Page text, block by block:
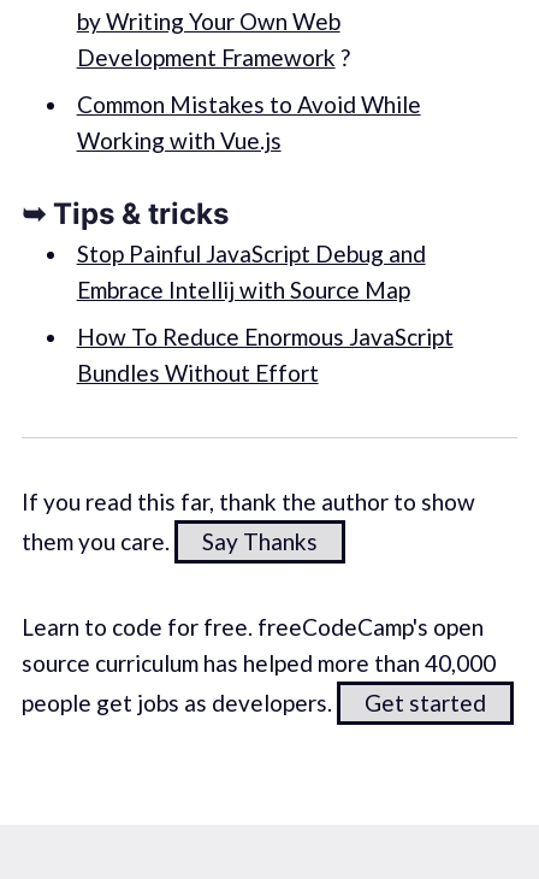
by Writing Your Own Web
Development Framework ?
Common Mistakes to Avoid While
Working with Vue.js
➥ Tips & tricks
Stop Painful JavaScript Debug and
Embrace Intellij with Source Map
How To Reduce Enormous JavaScript
Bundles Without Effort
If you read this far, thank the author to show
them you care.
Say Thanks
Learn to code for free. freeCodeCamp's open
source curriculum has helped more than 40,000
people get jobs as developers.
Get started